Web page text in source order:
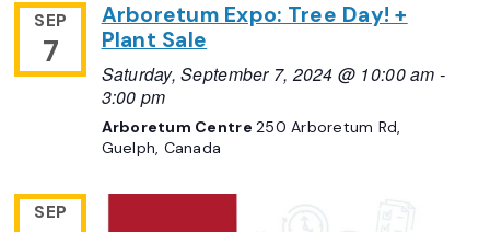
SEP
7
Arboretum Expo: Tree Day! +
Plant Sale
Saturday, September 7, 2024 @ 10:00 am -
3:00 pm
Arboretum Centre250 Arboretum Rd,
Guelph, Canada
SEP